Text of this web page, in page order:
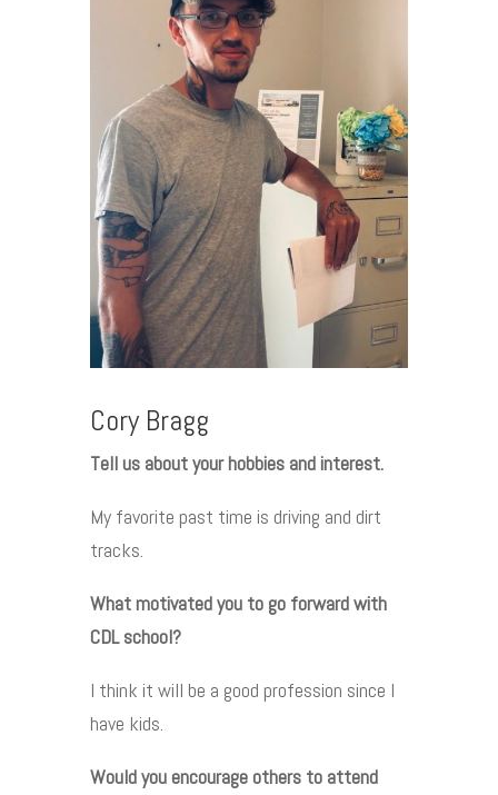
Cory Bragg
Tell us about your hobbies and interest.
My favorite past time is driving and dirt
tracks.
What motivated you to go forward with
CDL school?
I think it will be a good profession since I
have kids.
Would you encourage others to attend